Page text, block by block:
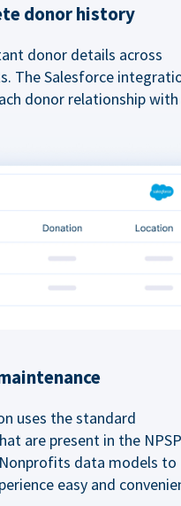
donor history
donor details across
The Salesforce
donor relationship with
uses the standard
are present in the NPSP
data models to
easy and